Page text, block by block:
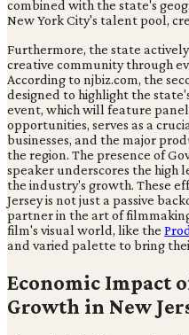
combined with the state's
New York City's talent pool,
Furthermore, the state
creative community through
According to njbiz.com, the
designed to highlight the
event, which will feature
opportunities, serves as a
businesses, and the major
the region. The presence of
speaker underscores the
the industry's growth. These
Jersey is not just a passive
partner in the art of
film's visual world, like the
and varied palette to bring
Economic Impact
Growth in New